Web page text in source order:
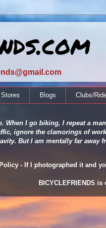
Blogs Clubs/
When I go biking, I repeat a
ignore the clamorings of
But I am mentally far away
- If I photographed it and
BICYCLEFRIENDS is